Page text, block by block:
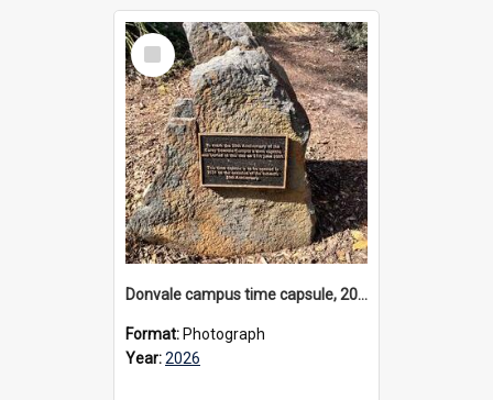
Select
Item
Donvale campus time capsule, 2026
Format: Photograph
Year:2026